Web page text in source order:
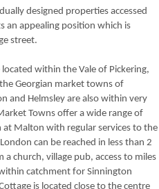
designed properties accessed
an appealing position which is
street.
within the Vale of Pickering,
Georgian market towns of
and Helmsley are also within very
Towns offer a wide range of
Malton with regular services to the
can be reached in less than 2
church, village pub, access to miles
catchment for Sinnington
is located close to the centre